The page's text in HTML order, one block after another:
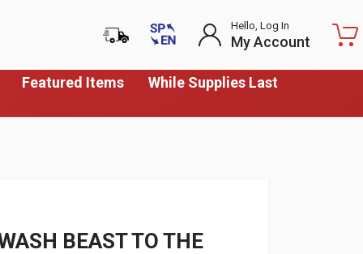
Featured Items
While Supplies Last
Hello, Log In
My Account
BEAST TO THE